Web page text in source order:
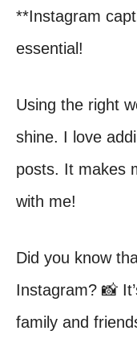
**Instagram
essential!
Using the right
shine. I love
posts. It makes
with me!
Did you know
Instagram? 📸
family and